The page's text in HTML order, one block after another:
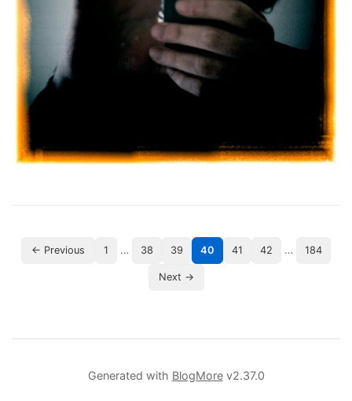
← Previous 1 … 38 39 40 41 42 … 184
Next →
Generated with BlogMorev2.37.0